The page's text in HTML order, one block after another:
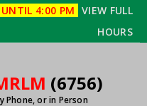
4:00 PM VIEW FULL
HOURS
(6756)
Phone, or in Person